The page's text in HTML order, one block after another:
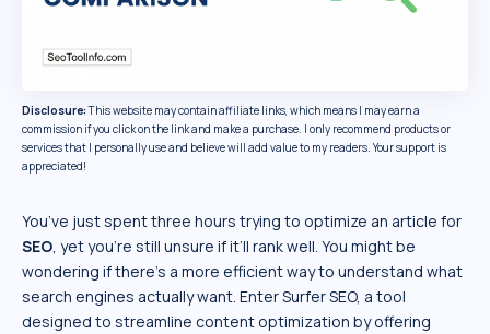
Disclosure:This website may contain affiliate links, which means I may earn a
commission if you click on the link and make a purchase. I only recommend products or
services that I personally use and believe will add value to my readers. Your support is
appreciated!
You’ve just spent three hours trying to optimize an article for
SEO, yet you’re still unsure if it’ll rank well. You might be
wondering if there’s a more efficient way to understand what
search engines actually want. Enter Surfer SEO, a tool
designed to streamline content optimization by offering